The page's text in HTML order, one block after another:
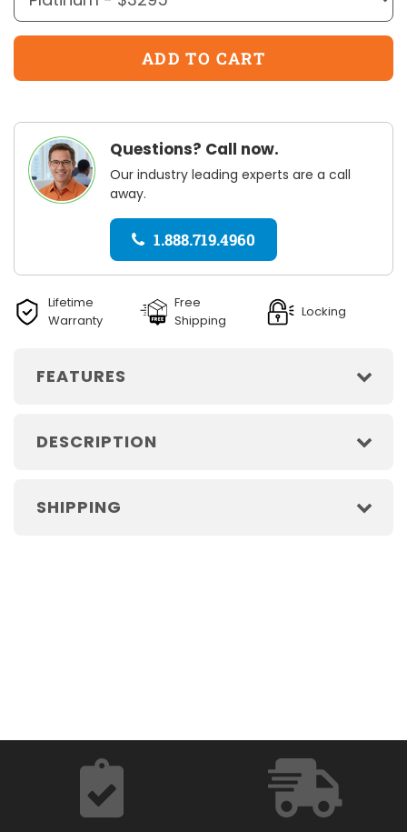
Questions? Call now.
Our industry leading experts are a call
away.
1.888.719.4960
Lifetime
Warranty
Free
Shipping
Locking
FEATURES
DESCRIPTION
SHIPPING